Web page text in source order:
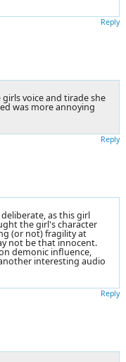
Reply
voice and tirade she
was more annoying
Reply
as this girl
the girl's character
(or not) fragility at
not be that innocent.
demonic influence,
interesting audio
Reply